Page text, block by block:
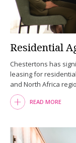
Residential
Chestertons has
leasing for
and North Africa
READ MORE